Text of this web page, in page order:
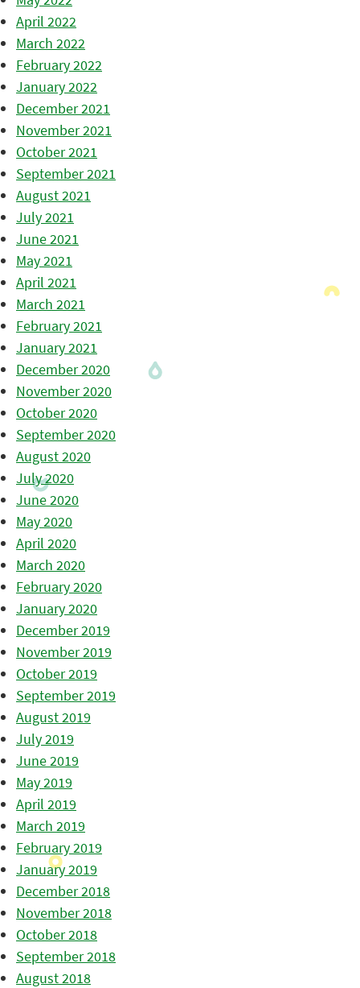
April 2022
March 2022
February 2022
January 2022
December 2021
November 2021
October 2021
September 2021
August 2021
July 2021
June 2021
May 2021
April 2021
March 2021
February 2021
January 2021
December 2020
November 2020
October 2020
September 2020
August 2020
July 2020
June 2020
May 2020
April 2020
March 2020
February 2020
January 2020
December 2019
November 2019
October 2019
September 2019
August 2019
July 2019
June 2019
May 2019
April 2019
March 2019
February 2019
January 2019
December 2018
November 2018
October 2018
September 2018
August 2018